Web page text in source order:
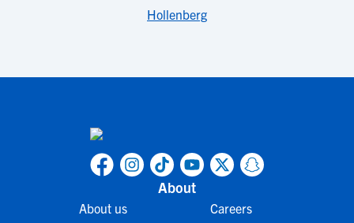
Hollenberg
About
About us Careers